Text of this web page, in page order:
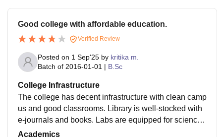
Good college with affordable education.
Verified Review
Posted on 1 Sep'25 by kritika m.
Batch of 2016-01-01 | B.Sc
College Infrastructure
The college has decent infrastructure with clean camp
us and good classrooms. Library is well-stocked with
e-journals and books. Labs are equipped for science
practicals. Wi-Fi is available but slow sometimes. Gy
Academics